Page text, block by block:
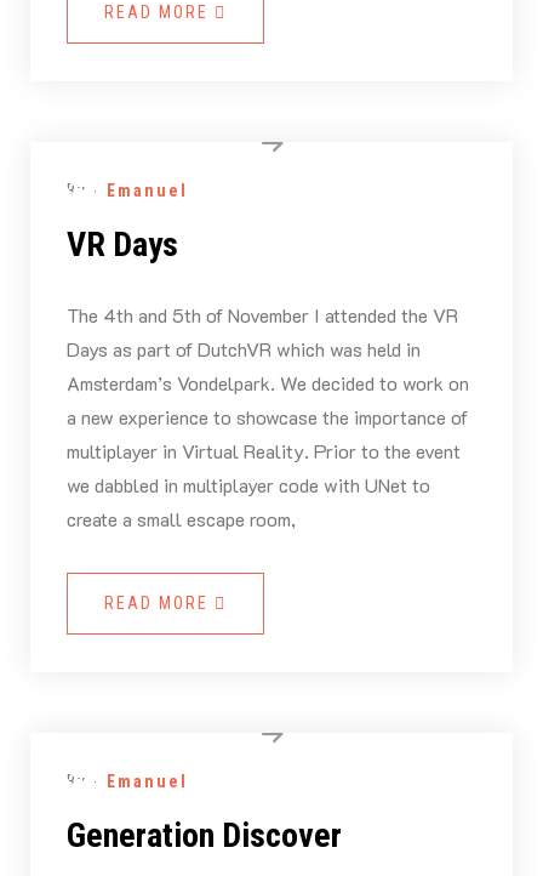
READ MORE
By - Emanuel
VR Days
The 4th and 5th of November I attended the VR
Days as part of DutchVR which was held in
Amsterdam’s Vondelpark. We decided to work on
a new experience to showcase the importance of
multiplayer in Virtual Reality. Prior to the event
we dabbled in multiplayer code with UNet to
create a small escape room,
READ MORE
By - Emanuel
Generation Discover